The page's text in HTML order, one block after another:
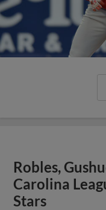
Robles,
Carolina
Stars